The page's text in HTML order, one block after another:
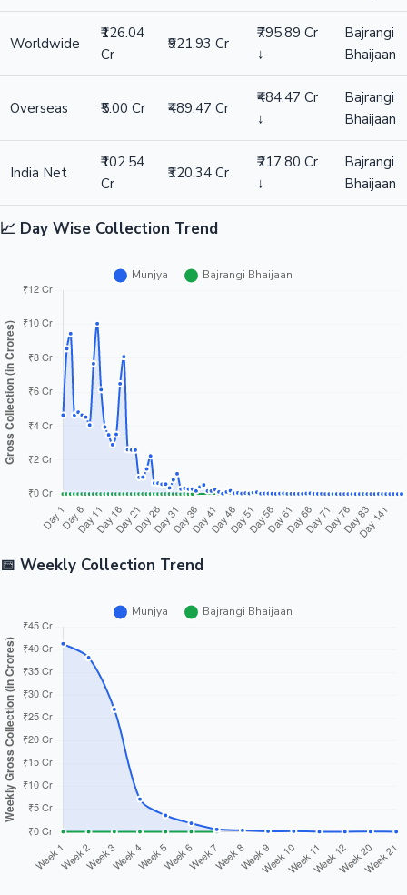
Worldwide
₹126.04
Cr
₹921.93 Cr
₹795.89 Cr
↓
Bajrangi
Bhaijaan
Overseas ₹5.00 Cr ₹489.47 Cr
₹484.47 Cr
↓
Bajrangi
Bhaijaan
India Net
₹102.54
Cr
₹320.34 Cr
₹217.80 Cr
↓
Bajrangi
Bhaijaan
📈 Day Wise Collection Trend
📅 Weekly Collection Trend